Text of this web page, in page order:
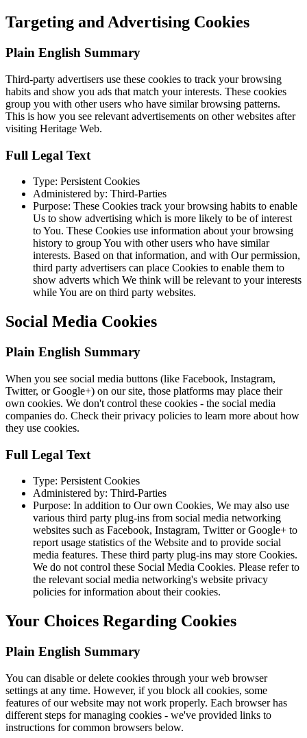
Targeting and Advertising Cookies
Plain English Summary
Third-party advertisers use these cookies to track your browsing
habits and show you ads that match your interests. These cookies
group you with other users who have similar browsing patterns.
This is how you see relevant advertisements on other websites after
visiting Heritage Web.
Full Legal Text
Type: Persistent Cookies
Administered by: Third-Parties
Purpose: These Cookies track your browsing habits to enable
Us to show advertising which is more likely to be of interest
to You. These Cookies use information about your browsing
history to group You with other users who have similar
interests. Based on that information, and with Our permission,
third party advertisers can place Cookies to enable them to
show adverts which We think will be relevant to your interests
while You are on third party websites.
Social Media Cookies
Plain English Summary
When you see social media buttons (like Facebook, Instagram,
Twitter, or Google+) on our site, those platforms may place their
own cookies. We don't control these cookies - the social media
companies do. Check their privacy policies to learn more about how
they use cookies.
Full Legal Text
Type: Persistent Cookies
Administered by: Third-Parties
Purpose: In addition to Our own Cookies, We may also use
various third party plug-ins from social media networking
websites such as Facebook, Instagram, Twitter or Google+ to
report usage statistics of the Website and to provide social
media features. These third party plug-ins may store Cookies.
We do not control these Social Media Cookies. Please refer to
the relevant social media networking's website privacy
policies for information about their cookies.
Your Choices Regarding Cookies
Plain English Summary
You can disable or delete cookies through your web browser
settings at any time. However, if you block all cookies, some
features of our website may not work properly. Each browser has
different steps for managing cookies - we've provided links to
instructions for common browsers below.